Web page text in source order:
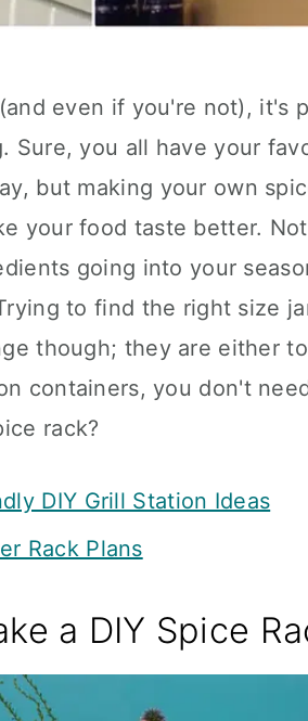
even if you're not), it's
Sure, you all have your
but making your own
your food taste better.
going into your
to find the right size
though; they are either
containers, you don't
rack?
DIY Grill Station Ideas
Rack Plans
a DIY Spice